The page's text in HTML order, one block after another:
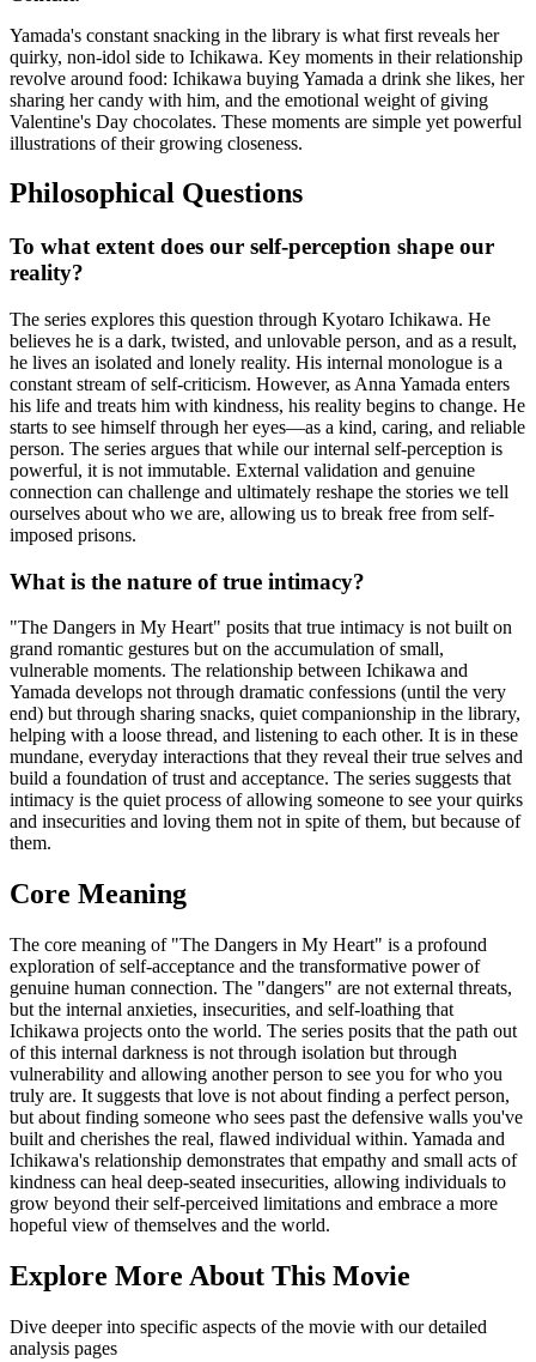
Yamada's constant snacking in the library is what first reveals her
quirky, non-idol side to Ichikawa. Key moments in their relationship
revolve around food: Ichikawa buying Yamada a drink she likes, her
sharing her candy with him, and the emotional weight of giving
Valentine's Day chocolates. These moments are simple yet powerful
illustrations of their growing closeness.
Philosophical Questions
To what extent does our self-perception shape our
reality?
The series explores this question through Kyotaro Ichikawa. He
believes he is a dark, twisted, and unlovable person, and as a result,
he lives an isolated and lonely reality. His internal monologue is a
constant stream of self-criticism. However, as Anna Yamada enters
his life and treats him with kindness, his reality begins to change. He
starts to see himself through her eyes—as a kind, caring, and reliable
person. The series argues that while our internal self-perception is
powerful, it is not immutable. External validation and genuine
connection can challenge and ultimately reshape the stories we tell
ourselves about who we are, allowing us to break free from self-
imposed prisons.
What is the nature of true intimacy?
"The Dangers in My Heart" posits that true intimacy is not built on
grand romantic gestures but on the accumulation of small,
vulnerable moments. The relationship between Ichikawa and
Yamada develops not through dramatic confessions (until the very
end) but through sharing snacks, quiet companionship in the library,
helping with a loose thread, and listening to each other. It is in these
mundane, everyday interactions that they reveal their true selves and
build a foundation of trust and acceptance. The series suggests that
intimacy is the quiet process of allowing someone to see your quirks
and insecurities and loving them not in spite of them, but because of
them.
Core Meaning
The core meaning of "The Dangers in My Heart" is a profound
exploration of self-acceptance and the transformative power of
genuine human connection. The "dangers" are not external threats,
but the internal anxieties, insecurities, and self-loathing that
Ichikawa projects onto the world. The series posits that the path out
of this internal darkness is not through isolation but through
vulnerability and allowing another person to see you for who you
truly are. It suggests that love is not about finding a perfect person,
but about finding someone who sees past the defensive walls you've
built and cherishes the real, flawed individual within. Yamada and
Ichikawa's relationship demonstrates that empathy and small acts of
kindness can heal deep-seated insecurities, allowing individuals to
grow beyond their self-perceived limitations and embrace a more
hopeful view of themselves and the world.
Explore More About This Movie
Dive deeper into specific aspects of the movie with our detailed
analysis pages